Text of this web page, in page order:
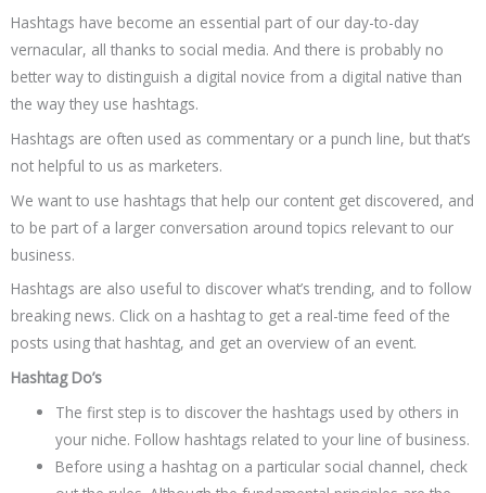
Hashtags have become an essential part of our day-to-day
vernacular, all thanks to social media. And there is probably no
better way to distinguish a digital novice from a digital native than
the way they use hashtags.
Hashtags are often used as commentary or a punch line, but that’s
not helpful to us as marketers.
We want to use hashtags that help our content get discovered, and
to be part of a larger conversation around topics relevant to our
business.
Hashtags are also useful to discover what’s trending, and to follow
breaking news. Click on a hashtag to get a real-time feed of the
posts using that hashtag, and get an overview of an event.
Hashtag Do’s
The first step is to discover the hashtags used by others in
your niche. Follow hashtags related to your line of business.
Before using a hashtag on a particular social channel, check